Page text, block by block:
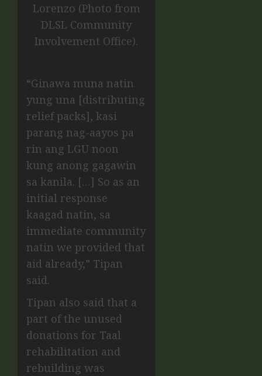
Lorenzo (Photo from
DLSL Community
Involvement Office).
“Ginawa muna natin
yung una [distributing
relief packs], kasi
parang nag-aayos pa
rin ang LGU noon
kung anong gagawin
sa kanila. […] So as an
initial response
kaagad natin, sa
immediate community
natin we provided that
aid already,” Tipan
said.
Tipan also said that a
part of the unused
donations for Taal
rehabilitation and
rebuilding was